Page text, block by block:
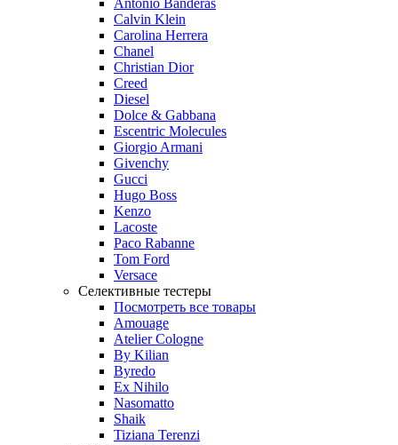
Antonio Banderas
Calvin Klein
Carolina Herrera
Chanel
Christian Dior
Creed
Diesel
Dolce & Gabbana
Escentric Molecules
Giorgio Armani
Givenchy
Gucci
Hugo Boss
Kenzo
Lacoste
Paco Rabanne
Tom Ford
Versace
Селективные тестеры
Посмотреть все товары
Amouage
Atelier Cologne
By Kilian
Byredo
Ex Nihilo
Nasomatto
Shaik
Tiziana Terenzi